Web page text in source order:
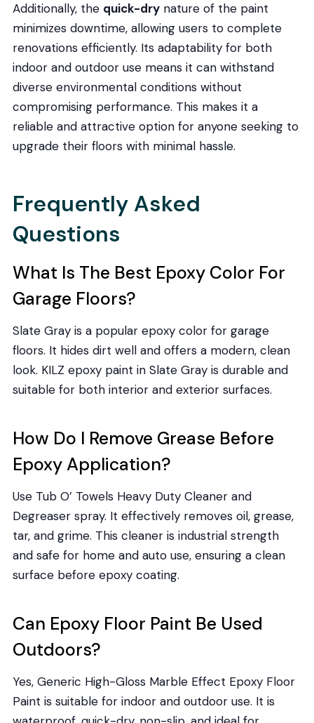
Additionally, the quick-drynature of the paint
minimizes downtime, allowing users to complete
renovations efficiently. Its adaptability for both
indoor and outdoor use means it can withstand
diverse environmental conditions without
compromising performance. This makes it a
reliable and attractive option for anyone seeking to
upgrade their floors with minimal hassle.
Frequently Asked
Questions
What Is The Best Epoxy Color For
Garage Floors?
Slate Gray is a popular epoxy color for garage
floors. It hides dirt well and offers a modern, clean
look. KILZ epoxy paint in Slate Gray is durable and
suitable for both interior and exterior surfaces.
How Do I Remove Grease Before
Epoxy Application?
Use Tub O’ Towels Heavy Duty Cleaner and
Degreaser spray. It effectively removes oil, grease,
tar, and grime. This cleaner is industrial strength
and safe for home and auto use, ensuring a clean
surface before epoxy coating.
Can Epoxy Floor Paint Be Used
Outdoors?
Yes, Generic High-Gloss Marble Effect Epoxy Floor
Paint is suitable for indoor and outdoor use. It is